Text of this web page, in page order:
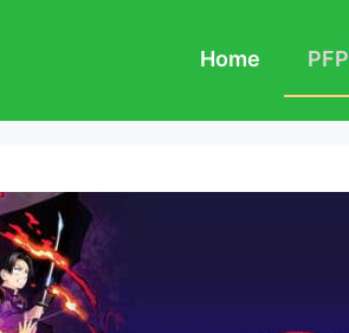
Home PFP